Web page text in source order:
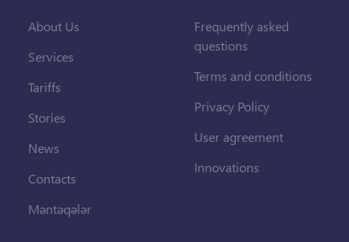
About Us
Services
Tariffs
Stories
News
Contacts
Məntəqələr
Frequently asked
questions
Terms and conditions
Privacy Policy
User agreement
Innovations